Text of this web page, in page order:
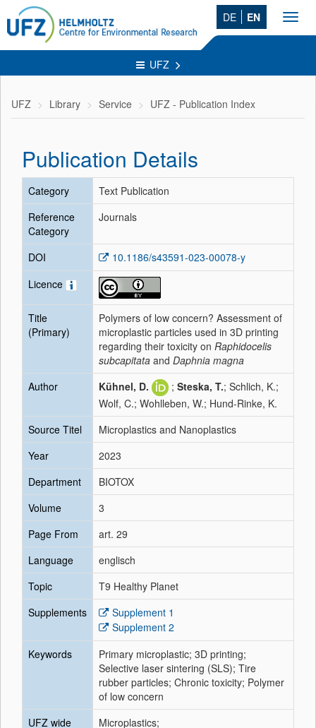
DE EN
UFZ
UFZ Library Service UFZ - Publication Index
Publication Details
Category
Text Publication
Reference
Category
Journals
DOI
10.1186/s43591-023-00078-y
Licence
Title
(Primary)
Polymers of low concern? Assessment of
microplastic particles used in 3D printing
regarding their toxicity on Raphidocelis
subcapitata and Daphnia magna
Author
Kühnel, D. ; Steska, T.; Schlich, K.;
Wolf, C.; Wohlleben, W.; Hund-Rinke, K.
Source Titel
Microplastics and Nanoplastics
Year
2023
Department
BIOTOX
Volume
3
Page From
art. 29
Language
englisch
Topic
T9 Healthy Planet
Supplements
Supplement 1
Supplement 2
Keywords
Primary microplastic; 3D printing;
Selective laser sintering (SLS); Tire
rubber particles; Chronic toxicity; Polymer
of low concern
UFZ wide
Microplastics;